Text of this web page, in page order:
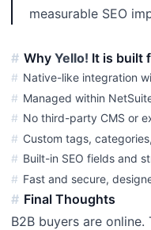
measurable SEO
WhyYello! It is built
Native-like integration
Managed within
No third-party CMS or
Custom tags,
Built-in SEO fields and
Fast and secure,
Final Thoughts
B2B buyers are online.